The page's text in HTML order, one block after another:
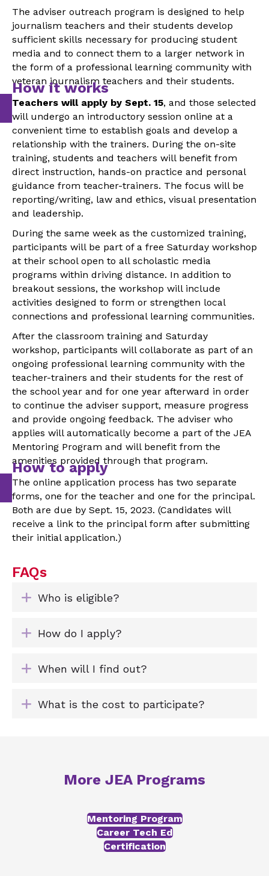
The adviser outreach program is designed to help
journalism teachers and their students develop
sufficient skills necessary for producing student
media and to connect them to a larger network in
the form of a professional learning community with
veteran journalism teachers and their students.
How it works
Teachers will apply by Sept. 15, and those selected
will undergo an introductory session online at a
convenient time to establish goals and develop a
relationship with the trainers. During the on-site
training, students and teachers will benefit from
direct instruction, hands-on practice and personal
guidance from teacher-trainers. The focus will be
reporting/writing, law and ethics, visual presentation
and leadership.
During the same week as the customized training,
participants will be part of a free Saturday workshop
at their school open to all scholastic media
programs within driving distance. In addition to
breakout sessions, the workshop will include
activities designed to form or strengthen local
connections and professional learning communities.
After the classroom training and Saturday
workshop, participants will collaborate as part of an
ongoing professional learning community with the
teacher-trainers and their students for the rest of
the school year and for one year afterward in order
to continue the adviser support, measure progress
and provide ongoing feedback. The adviser who
applies will automatically become a part of the JEA
Mentoring Program and will benefit from the
amenities provided through that program.
How to apply
The online application process has two separate
forms, one for the teacher and one for the principal.
Both are due by Sept. 15, 2023. (Candidates will
receive a link to the principal form after submitting
their initial application.)
FAQs
Expand
Who is eligible?
Expand
How do I apply?
Expand
When will I find out?
Expand
What is the cost to participate?
More JEA Programs
Mentoring Program
Career Tech Ed
Certification